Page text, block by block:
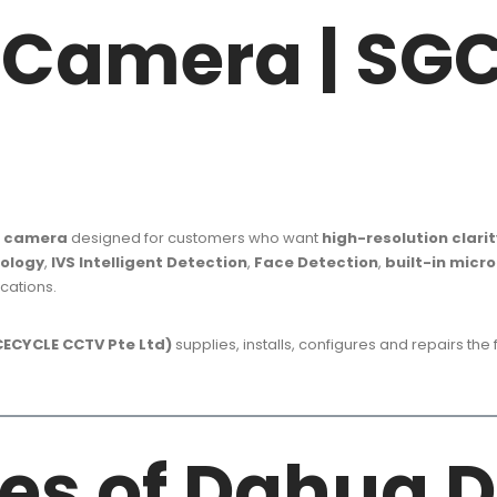
|
camera designed for customers who want high-resolution
, IVS Intelligent Detection, Face Detection, built-in
CCTV Pte Ltd) supplies, installs, configures and repairs the